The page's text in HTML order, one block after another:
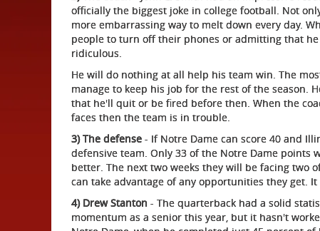
officially the biggest joke in college football. Not
more embarrassing way to melt down every day.
people to turn off their phones or admitting that
ridiculous.
He will do nothing at all help his team win. The
manage to keep his job for the rest of the season.
that he'll quit or be fired before then. When the
faces then the team is in trouble.
3) The defense - If Notre Dame can score 40 and
defensive team. Only 33 of the Notre Dame points
better. The next two weeks they will be facing two
can take advantage of any opportunities they get.
4) Drew Stanton - The quarterback had a solid
momentum as a senior this year, but it hasn't